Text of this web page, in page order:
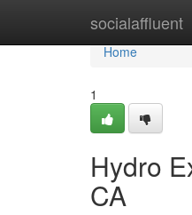
socialaffluent
Home
Home
1
Hydro
CA